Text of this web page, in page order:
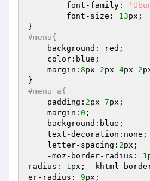
	font-family:
	font-size:
13px;
#menu{
    margin:
8px 2px 4px 2
#menu a{
    padding:
2px 7px;
    margin:
0 ;
    letter-spacing:
2px;
    -moz-border-radius:
1
radius: 1px; -khtml-
er-radius: 9px;